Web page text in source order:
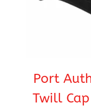
Port
Twill